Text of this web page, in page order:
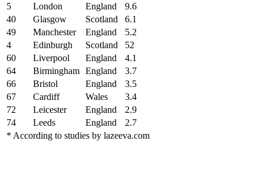
5
London England
9.6
40
Glasgow Scotland
6.1
49
Manchester England
5.2
4
Edinburgh Scotland
52
60
Liverpool England
4.1
64
Birmingham England
3.7
66
Bristol England
3.5
67
Cardiff Wales
3.4
72
Leicester England
2.9
74
Leeds England
2.7
* According to studies by lazeeva.com